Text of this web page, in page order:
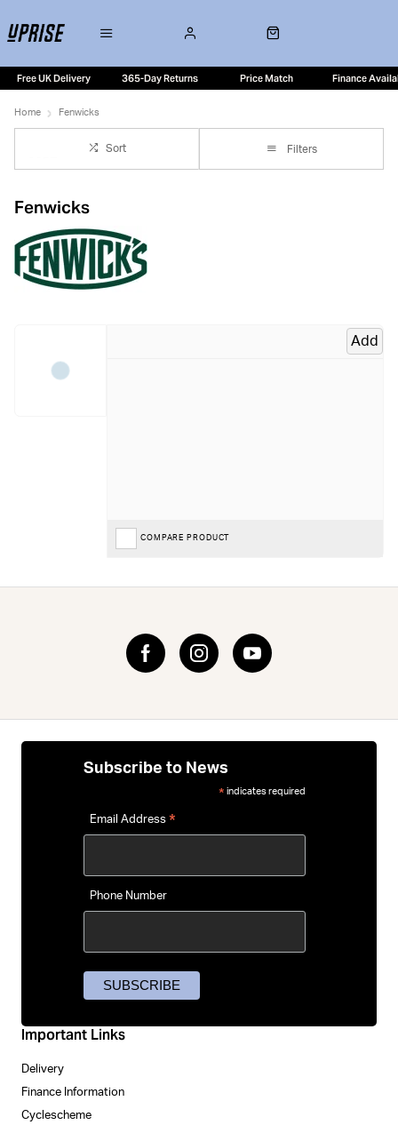
Free UK Delivery 365-Day Returns Price Match Finance
Home Fenwicks
Sort Filters
Fenwicks
Add
COMPARE PRODUCT
Important Links
Delivery
Finance Information
Cyclescheme
Subscribe to News
* indicates required
Email Address *
Phone Number